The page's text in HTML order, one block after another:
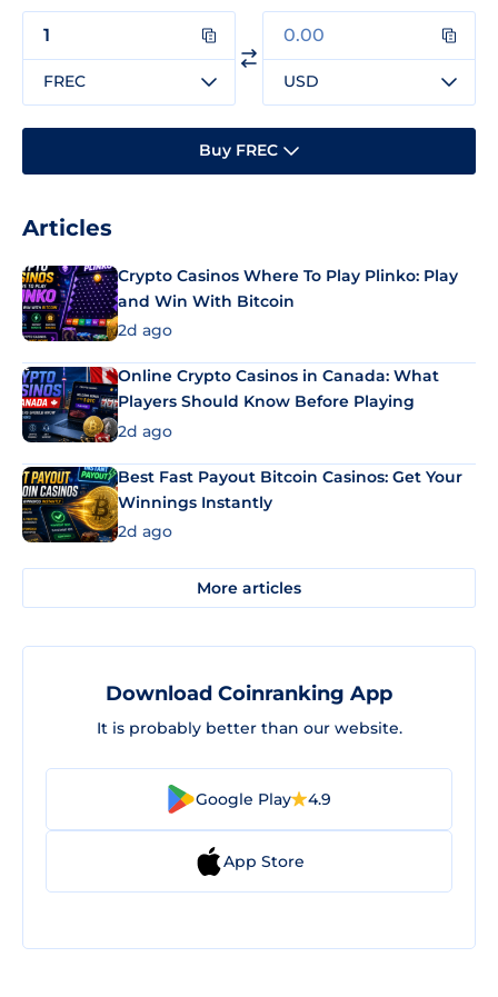
FREC USD
Buy FREC
Articles
Crypto Casinos Where To Play Plinko: Play
and Win With Bitcoin
2d ago
Online Crypto Casinos in Canada: What
Players Should Know Before Playing
2d ago
Best Fast Payout Bitcoin Casinos: Get Your
Winnings Instantly
2d ago
More articles
Download Coinranking App
It is probably better than our website.
Google Play 4.9
App Store